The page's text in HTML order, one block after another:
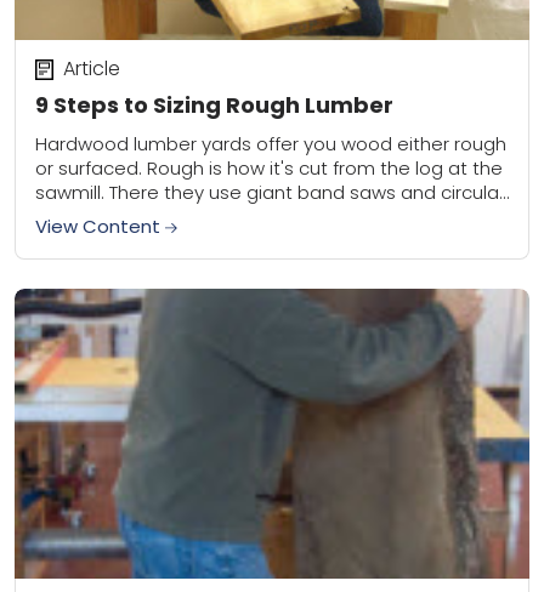
9 Steps to Sizing Rough Lumber
Article
Hardwood lumber yards offer you wood either rough
or surfaced. Rough is how it's cut from the log at the
sawmill. There they use giant band saws and circular
saws...
View Content